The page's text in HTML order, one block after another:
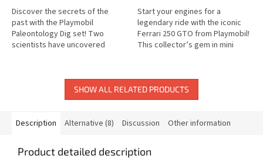
Discover the secrets of the
past with the Playmobil
Paleontology Dig set! Two
scientists have uncovered
record their exciting...
Start your engines for a
legendary ride with the iconic
Ferrari 250 GTO from Playmobil!
This collector’s gem in mini
SHOW ALL RELATED PRODUCTS
Description Alternative (8) Discussion Other information
Product detailed description